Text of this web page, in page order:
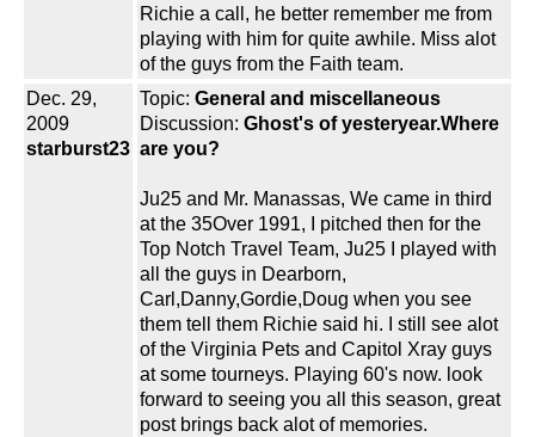
Richie a call, he better remember me from
playing with him for quite awhile. Miss alot
of the guys from the Faith team.
Dec. 29,
2009
starburst23
Topic: General and miscellaneous
Discussion: Ghost's of yesteryear.Where
are you?
Ju25 and Mr. Manassas, We came in third
at the 35Over 1991, I pitched then for the
Top Notch Travel Team, Ju25 I played with
all the guys in Dearborn,
Carl,Danny,Gordie,Doug when you see
them tell them Richie said hi. I still see alot
of the Virginia Pets and Capitol Xray guys
at some tourneys. Playing 60's now. look
forward to seeing you all this season, great
post brings back alot of memories.